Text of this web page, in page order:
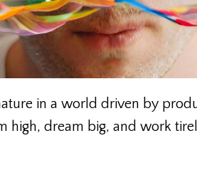
in a world driven by
high, dream big, and work